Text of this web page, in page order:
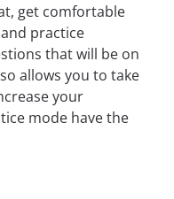
get comfortable
practice
that will be on
allows you to take
your
mode have the